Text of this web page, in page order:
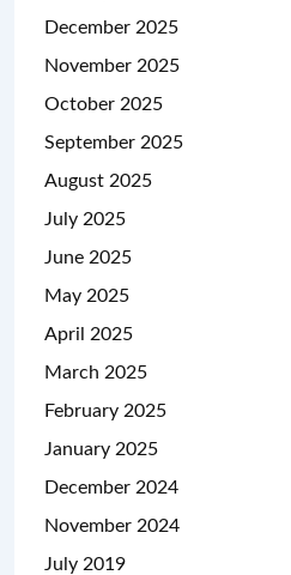
December 2025
November 2025
October 2025
September 2025
August 2025
July 2025
June 2025
May 2025
April 2025
March 2025
February 2025
January 2025
December 2024
November 2024
July 2019